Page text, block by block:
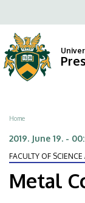
in
Focus
of
to
main
content
Breadcrumb
Home
2019. June 19. -
FACULTY OF
Metal